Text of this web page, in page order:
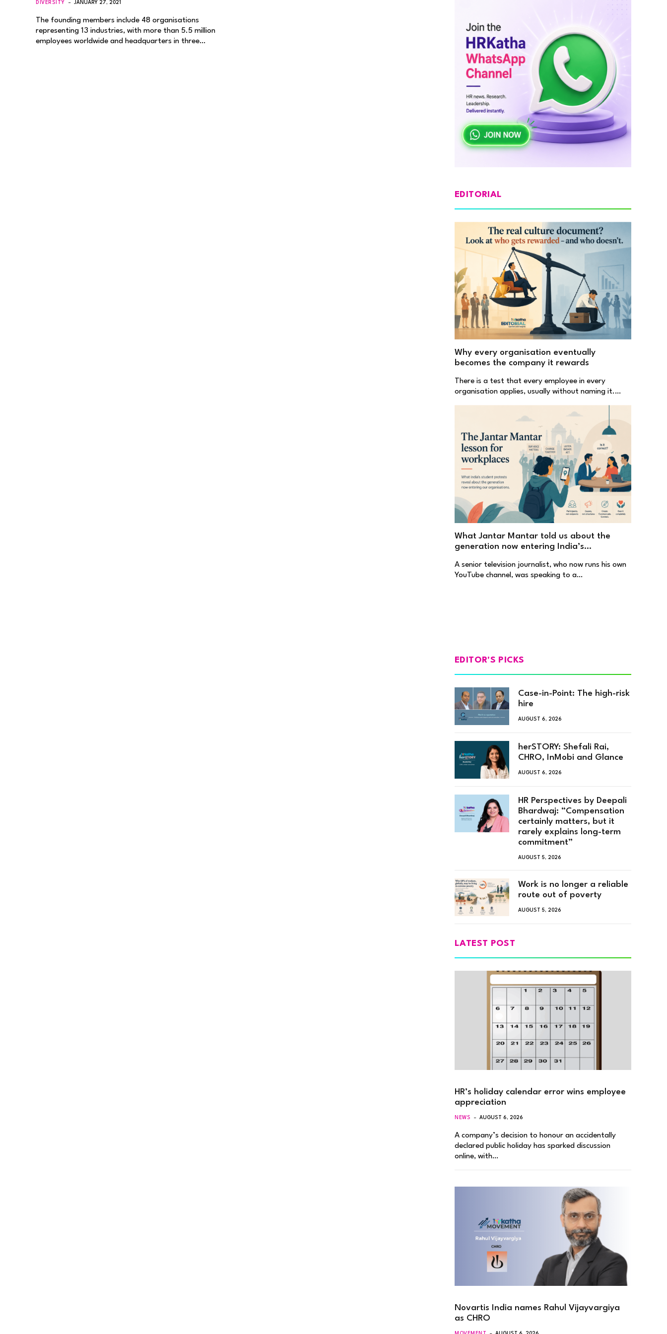
DIVERSITY JANUARY 27, 2021
The founding members include 48 organisations
representing 13 industries, with more than 5.5 million
employees worldwide and headquarters in three…
EDITORIAL
Why every organisation eventually
becomes the company it rewards
There is a test that every employee in every
organisation applies, usually without naming it.…
What Jantar Mantar told us about the
generation now entering India’s
A senior television journalist, who now runs his own
YouTube channel, was speaking to a…
EDITOR'S PICKS
Case-in-Point: The high-risk
hire
AUGUST 6, 2026
herSTORY: Shefali Rai,
CHRO, InMobi and Glance
AUGUST 6, 2026
HR Perspectives by Deepali
Bhardwaj: “Compensation
certainly matters, but it
rarely explains long-term
commitment”
AUGUST 5, 2026
Work is no longer a reliable
route out of poverty
AUGUST 5, 2026
LATEST POST
HR’s holiday calendar error wins employee
appreciation
NEWS AUGUST 6, 2026
A company’s decision to honour an accidentally
declared public holiday has sparked discussion
online, with…
Novartis India names Rahul Vijayvargiya
as CHRO